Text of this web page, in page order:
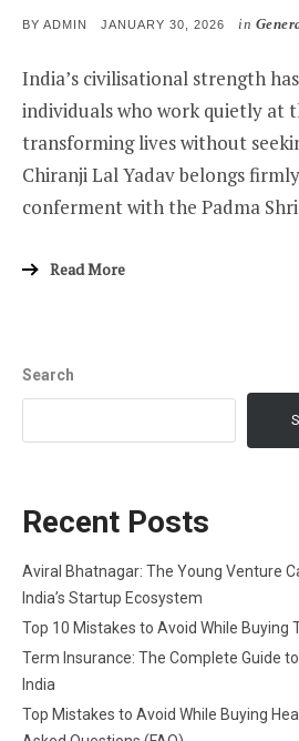
BY ADMIN
POSTED
JANUARY 30, 2026 in
India’s civilisational strength
individuals who work quietly at
transforming lives without
Chiranji Lal Yadav belongs
conferment with the Padma
Read More
Search
Recent Posts
Aviral Bhatnagar: The Young Venture
India’s Startup Ecosystem
Top 10 Mistakes to Avoid While Buying
Term Insurance: The Complete Guide
India
Top Mistakes to Avoid While Buying